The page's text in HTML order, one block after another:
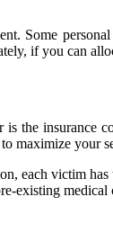
Some
if you can
the insurance
maximize your
each victim
existing